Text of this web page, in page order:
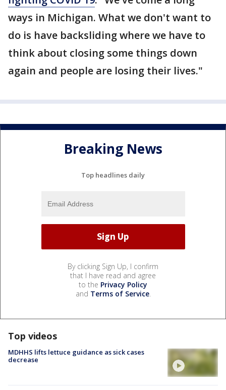
ways in Michigan. What we don't want to
do is have backsliding where we have to
think about closing some things down
again and people are losing their lives."
Breaking News
Top headlines daily
By clicking Sign Up, I confirm
that I have read and agree
to the Privacy Policy
and Terms of Service.
Top videos
MDHHS lifts lettuce guidance as sick cases
decrease